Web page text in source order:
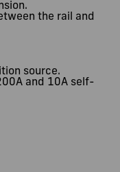
the rail and
source.
and 10A self-